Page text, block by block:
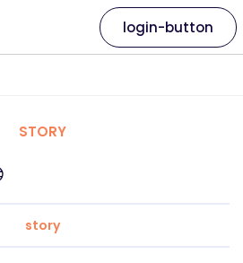
login-button
STORY
story